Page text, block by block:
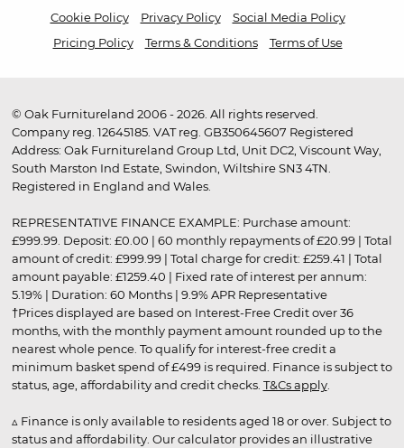
Cookie Policy Privacy Policy
Social Media Policy
Pricing Policy
Terms & Conditions Terms of Use
© Oak Furnitureland 2006 - 2026. All rights reserved.
Company reg. 12645185. VAT reg. GB350645607 Registered
Address: Oak Furnitureland Group Ltd, Unit DC2, Viscount Way,
South Marston Ind Estate, Swindon, Wiltshire SN3 4TN.
Registered in England and Wales.
REPRESENTATIVE FINANCE EXAMPLE: Purchase amount:
£999.99. Deposit: £0.00 | 60 monthly repayments of £20.99 | Total
amount of credit: £999.99 | Total charge for credit: £259.41 | Total
amount payable: £1259.40 | Fixed rate of interest per annum:
5.19% | Duration: 60 Months | 9.9% APR Representative
†Prices displayed are based on Interest-Free Credit over 36
months, with the monthly payment amount rounded up to the
nearest whole pence. To qualify for interest-free credit a
minimum basket spend of £499 is required. Finance is subject to
status, age, affordability and credit checks. T&Cs apply.
▵ Finance is only available to residents aged 18 or over. Subject to
status and affordability. Our calculator provides an illustrative